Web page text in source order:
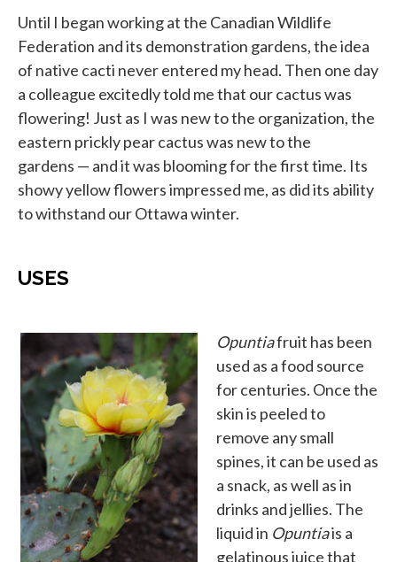
Until I began working at the Canadian Wildlife
Federation and its demonstration gardens, the idea
of native cacti never entered my head. Then one day
a colleague excitedly told me that our cactus was
flowering! Just as I was new to the organization, the
eastern prickly pear cactus was new to the
gardens — and it was blooming for the first time. Its
showy yellow flowers impressed me, as did its ability
to withstand our Ottawa winter.
USES
Opuntiafruit has been
used as a food source
for centuries. Once the
skin is peeled to
remove any small
spines, it can be used as
a snack, as well as in
drinks and jellies. The
liquid in Opuntiais a
gelatinous juice that